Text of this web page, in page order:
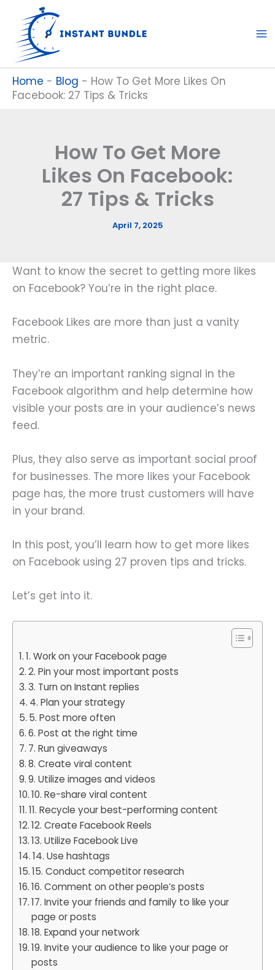
content
Home - Blog - How To Get More Likes On
Facebook: 27 Tips & Tricks
How To Get More
Likes On Facebook:
27 Tips & Tricks
April 7, 2025
Want to know the secret to getting more likes
on Facebook? You’re in the right place.
Facebook Likes are more than just a vanity
metric.
They’re an important ranking signal in the
Facebook algorithm and help determine how
visible your posts are in your audience’s news
feed.
Plus, they also serve as important social proof
for businesses. The more likes your Facebook
page has, the more trust customers will have
in your brand.
In this post, you’ll learn how to get more likes
on Facebook using 27 proven tips and tricks.
Let’s get into it.
1. Work on your Facebook page
2. Pin your most important posts
3. Turn on Instant replies
4. Plan your strategy
5. Post more often
6. Post at the right time
7. Run giveaways
8. Create viral content
9. Utilize images and videos
10. Re-share viral content
11. Recycle your best-performing content
12. Create Facebook Reels
13. Utilize Facebook Live
14. Use hashtags
15. Conduct competitor research
16. Comment on other people’s posts
17. Invite your friends and family to like your
page or posts
18. Expand your network
19. Invite your audience to like your page or
posts